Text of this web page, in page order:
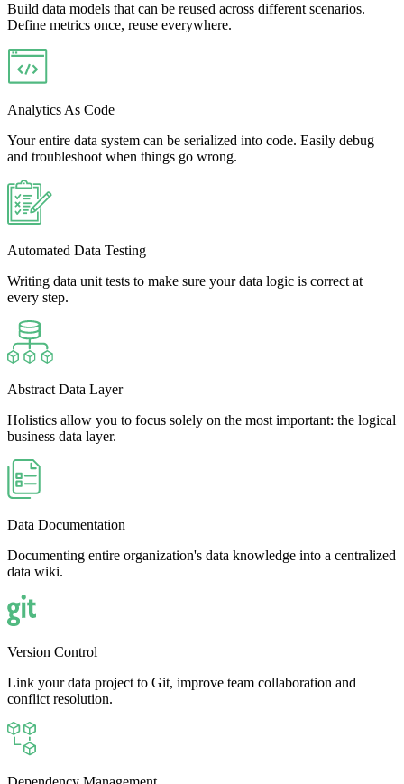
Build data models that can be reused across different scenarios.
Define metrics once, reuse everywhere.
Analytics As Code
Your entire data system can be serialized into code. Easily debug
and troubleshoot when things go wrong.
Automated Data Testing
Writing data unit tests to make sure your data logic is correct at
every step.
Abstract Data Layer
Holistics allow you to focus solely on the most important: the logical
business data layer.
Data Documentation
Documenting entire organization's data knowledge into a centralized
data wiki.
Version Control
Link your data project to Git, improve team collaboration and
conflict resolution.